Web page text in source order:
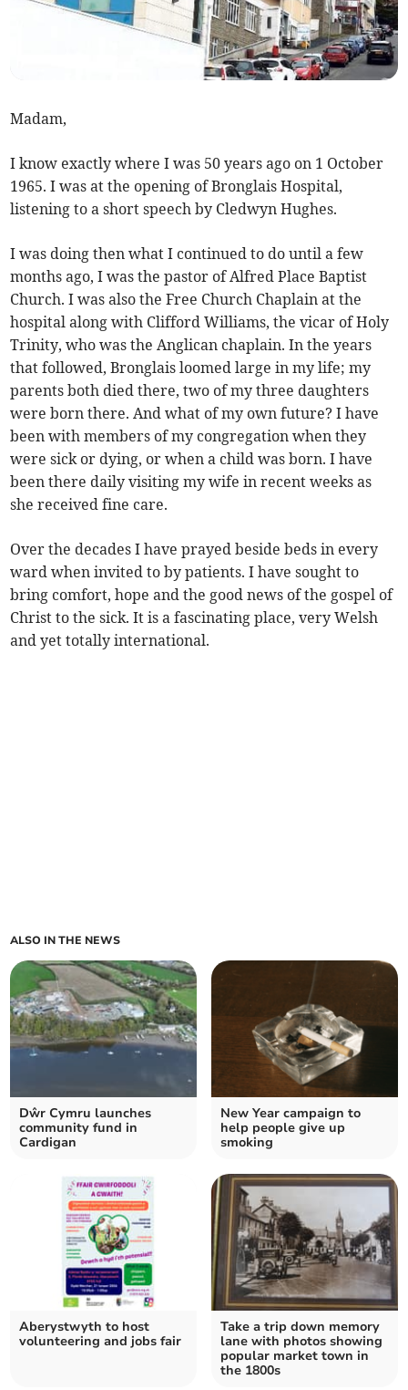
Madam,
I know exactly where I was 50 years ago on 1 October
1965. I was at the opening of Bronglais Hospital,
listening to a short speech by Cledwyn Hughes.
I was doing then what I continued to do until a few
months ago, I was the pastor of Alfred Place Baptist
Church. I was also the Free Church Chaplain at the
hospital along with Clifford Williams, the vicar of Holy
Trinity, who was the Anglican chaplain. In the years
that followed, Bronglais loomed large in my life; my
parents both died there, two of my three daughters
were born there. And what of my own future? I have
been with members of my congregation when they
were sick or dying, or when a child was born. I have
been there daily visiting my wife in recent weeks as
she received fine care.
Over the decades I have prayed beside beds in every
ward when invited to by patients. I have sought to
bring comfort, hope and the good news of the gospel of
Christ to the sick. It is a fascinating place, very Welsh
and yet totally international.
ALSO IN THE NEWS
Dŵr Cymru launches
community fund in
Cardigan
New Year campaign to
help people give up
smoking
Aberystwyth to host
volunteering and jobs fair
Take a trip down memory
lane with photos showing
popular market town in
the 1800s